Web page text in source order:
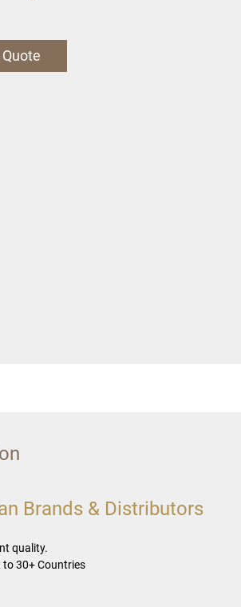
Brands & Distributors
quality.
to 30+ Countries